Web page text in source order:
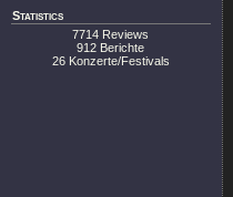
Statistics
7714 Reviews
912 Berichte
26 Konzerte/Festivals